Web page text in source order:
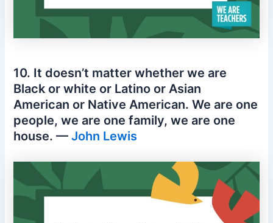
10. It doesn’t matter whether we are
Black or white or Latino or Asian
American or Native American. We are one
people, we are one family, we are one
house. — John Lewis